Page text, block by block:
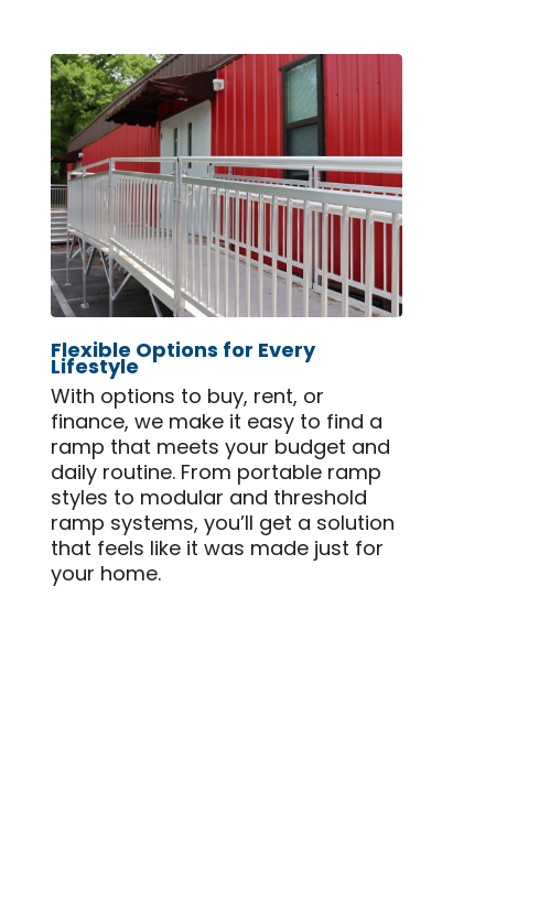
Flexible Options for Every
Lifestyle
With options to buy, rent, or
finance, we make it easy to find a
ramp that meets your budget and
daily routine. From portable ramp
styles to modular and threshold
ramp systems, you’ll get a solution
that feels like it was made just for
your home.